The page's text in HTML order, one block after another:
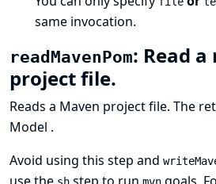
same invocation.
readMavenPom: Read
project file.
Reads a Maven projectfile. The
Model .
Avoid using this step and